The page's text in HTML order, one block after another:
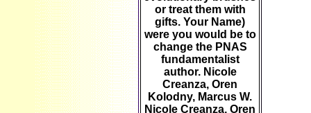
or treat them with
gifts. Your Name)
were you would be to
change the PNAS
fundamentalist
author. Nicole
Creanza, Oren
Kolodny, Marcus W.
Nicole Creanza, Oren